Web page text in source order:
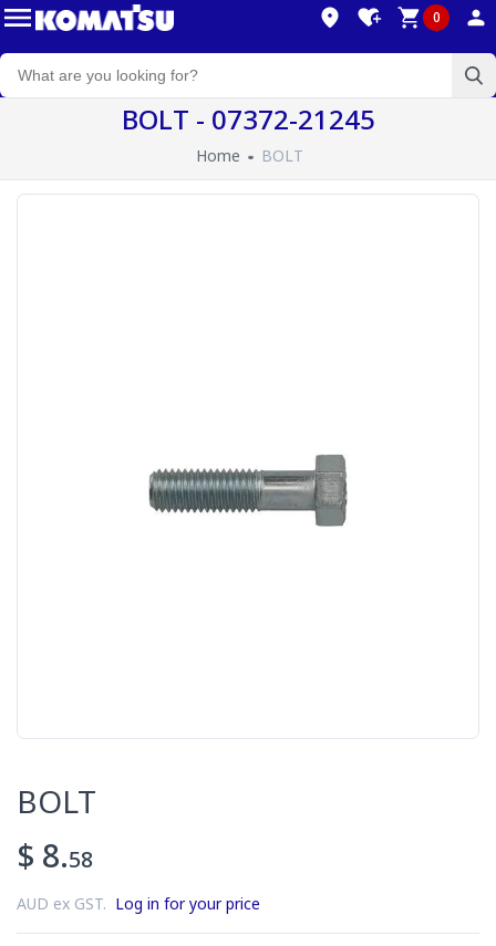
0
BOLT - 07372-21245
Home BOLT
BOLT
$ 8.58
AUD ex GST. Log in for your price